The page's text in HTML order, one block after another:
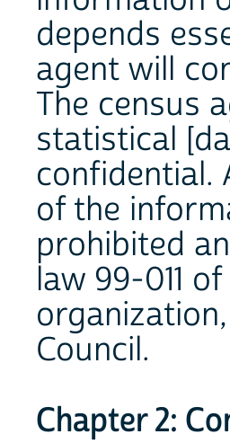
depends
agent will
The census
statistical
confidential.
of the
prohibited
law 99-011
Council.
Chapter 2: